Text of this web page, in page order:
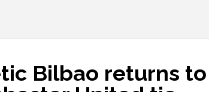
Bilbao returns